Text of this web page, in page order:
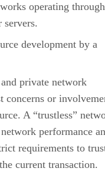
operating
servers.
development by a
private network
concerns or
A “trustless”
performance
requirements to
current transaction.